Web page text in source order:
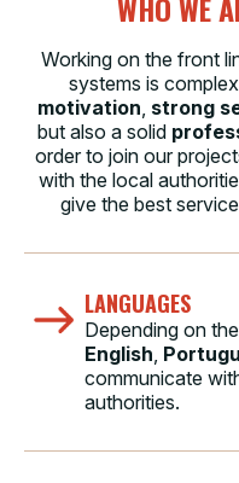
Working on the front
systems is
motivation strong
but also a solid
order to join our
with the local
give the best
LANGUAGES
Depending on
English
communicate
authorities.